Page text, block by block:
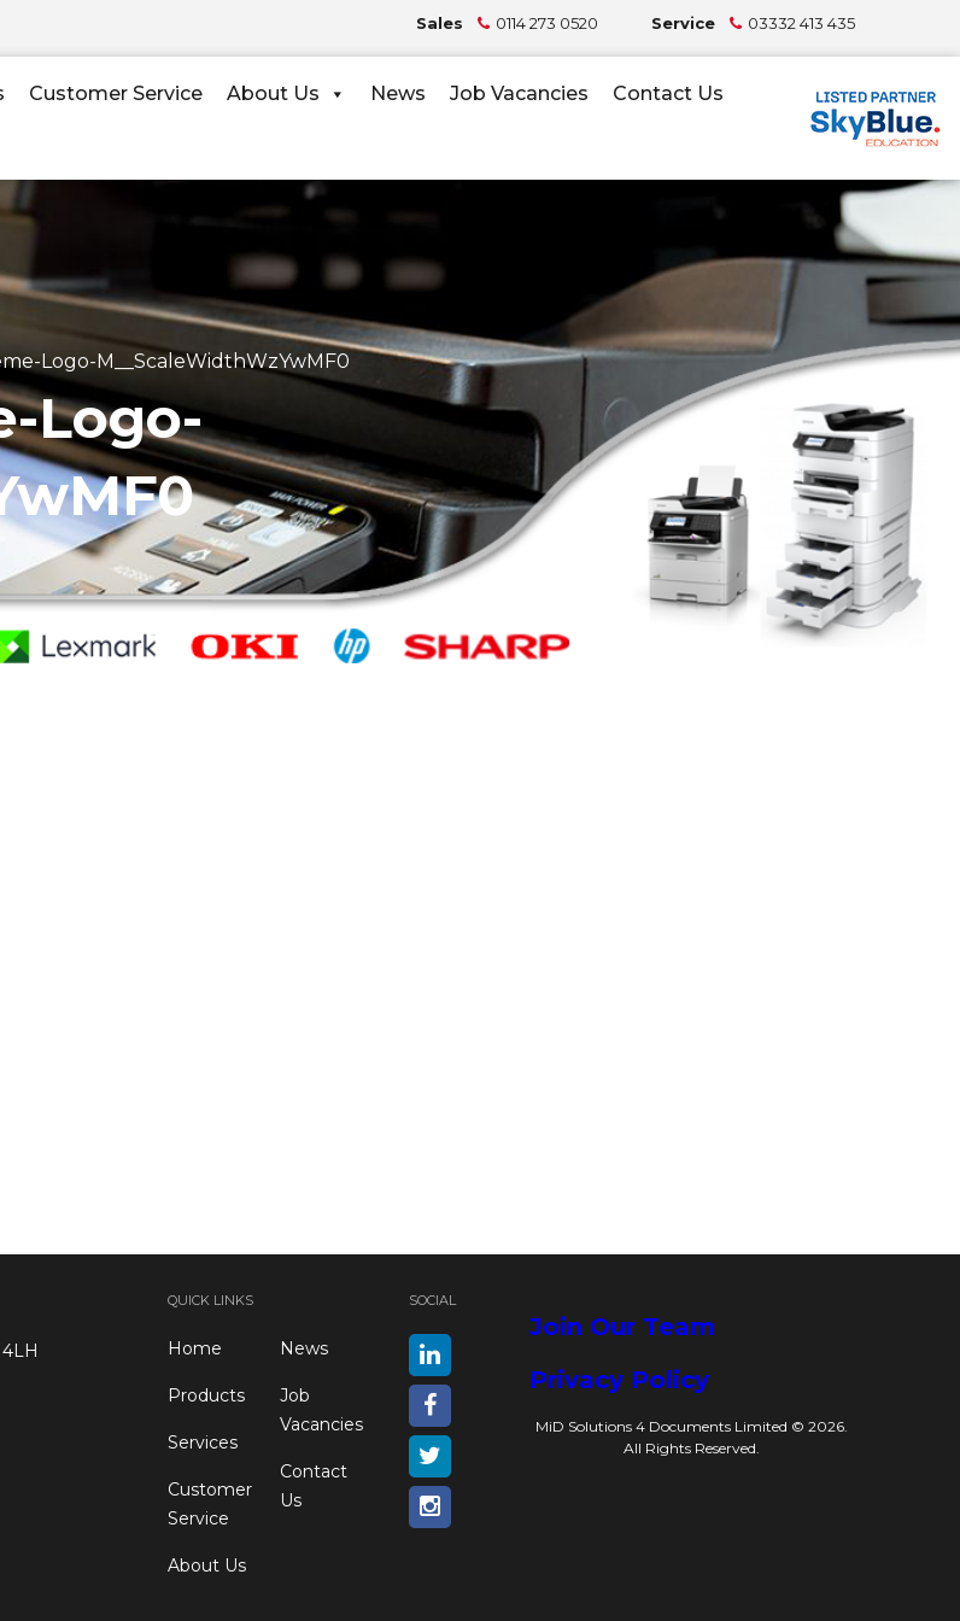
Sales 0114 273 0520 Service 03332 413 435
Customer Service About Us News Job Vacancies Contact Us
Logo-M__ScaleWidthWzYwMF0
Logo-
QUICK LINKS
Home
Products
Services
Customer
Service
About Us
News
Job
Vacancies
Contact
Us
SOCIAL
Join Our Team
Privacy Policy
MiD Solutions 4 Documents Limited © 2026.
All Rights Reserved.